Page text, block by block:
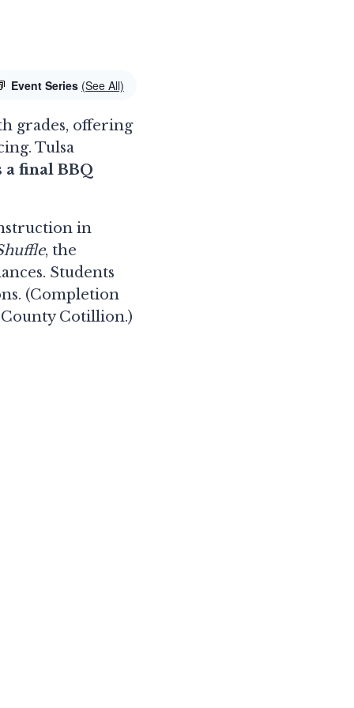
Event Series (See All)
grades, offering
Tulsa
a final BBQ
in
, the
Students
(Completion
Cotillion.)